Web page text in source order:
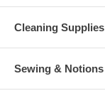
Cleaning Supplies
Sewing & Notions